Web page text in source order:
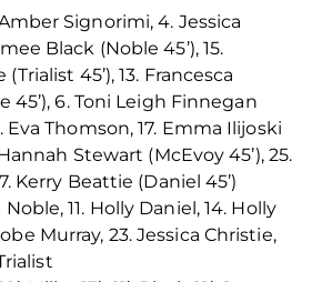
Amber Signorimi, 4. Jessica
Black (Noble 45’), 15.
45’), 13. Francesca
45’), 6. Toni Leigh Finnegan
Eva Thomson, 17. Emma Ilijoski
Stewart (McEvoy 45’), 25.
Kerry Beattie (Daniel 45’)
11. Holly Daniel, 14. Holly
Murray, 23. Jessica Christie,